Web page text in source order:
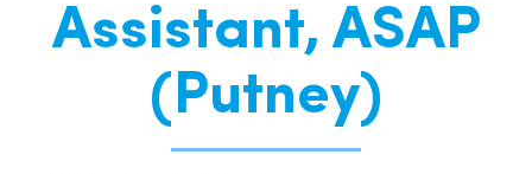
For Schools
Assistant, ASAP
(Putney)